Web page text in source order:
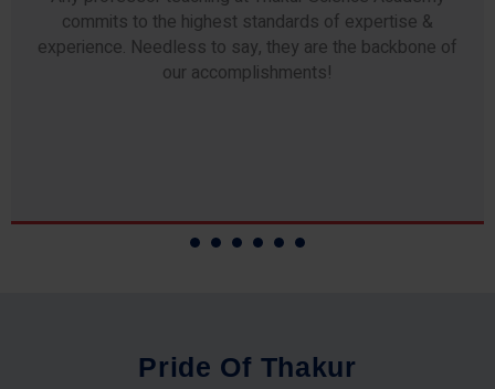
commits to the highest standards of expertise &
experience. Needless to say, they are the backbone of
our accomplishments!
Pride Of Thakur